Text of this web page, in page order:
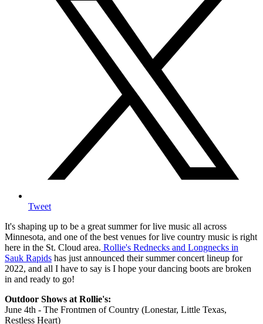
Tweet
It's shaping up to be a great summer for live music all across
Minnesota, and one of the best venues for live country music is right
here in the St. Cloud area. Rollie's Rednecks and Longnecks in
Sauk Rapids has just announced their summer concert lineup for
2022, and all I have to say is I hope your dancing boots are broken
in and ready to go!
Outdoor Shows at Rollie's:
June 4th - The Frontmen of Country (Lonestar, Little Texas,
Restless Heart)